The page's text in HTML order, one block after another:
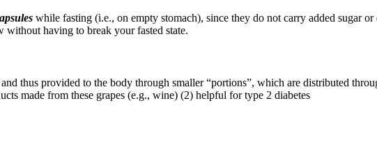
while fasting (i.e., on empty stomach), since they do not carry added sugar
having to break your fasted state.
thus provided to the body through smaller “portions”, which are distributed
made from these grapes (e.g., wine) (2) helpful for type 2 diabetes